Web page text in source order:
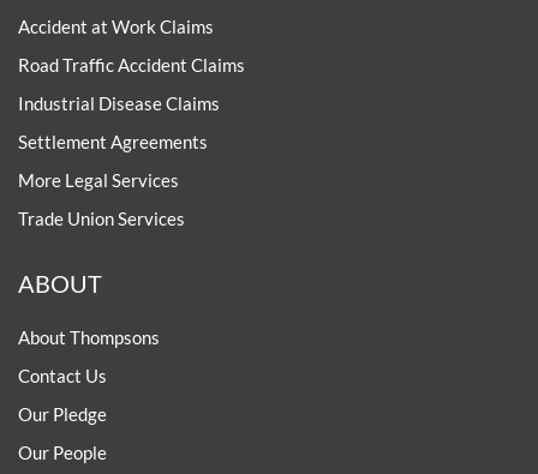
Accident at Work Claims
Road Traffic Accident Claims
Industrial Disease Claims
Settlement Agreements
More Legal Services
Trade Union Services
ABOUT
About Thompsons
Contact Us
Our Pledge
Our People